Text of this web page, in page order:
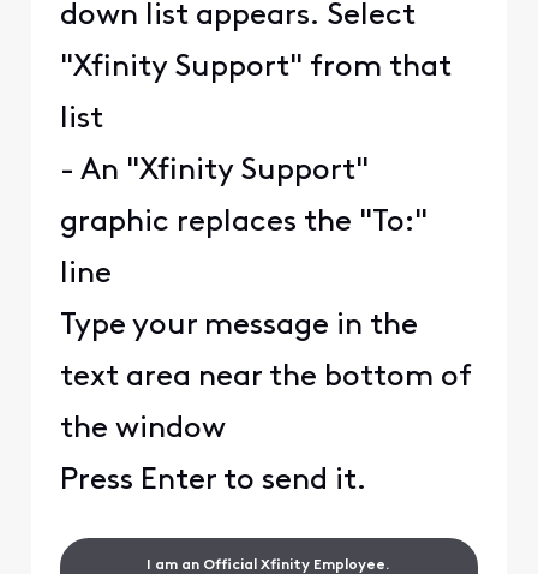
down list appears. Select
"Xfinity Support" from that
list
- An "Xfinity Support"
graphic replaces the "To:"
line
Type your message in the
text area near the bottom of
the window
Press Enter to send it.
I am an Official Xfinity Employee.